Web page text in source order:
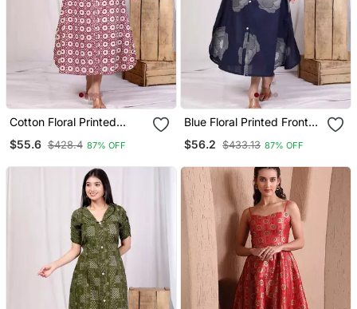
Cotton Floral Printed
With Buttons
$55.6 $428.4 87% OFF
Blue Floral Printed Front
Dress
$56.2 $433.13 87% OFF